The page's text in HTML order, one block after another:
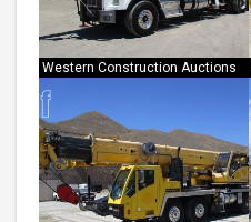
Western Construction Auctions